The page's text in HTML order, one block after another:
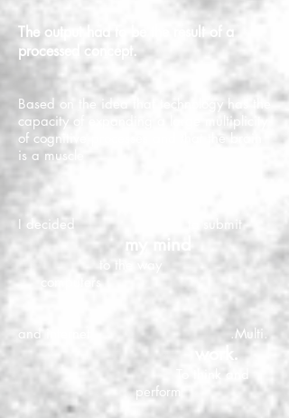
The output had to be the result of a
processed concept.
Based on the idea that technology has the
capacity of expanding a large multiplicity
of cognitive processes and that the brain
is a muscle
I decided to submit
my mind
to the way
computers
and internet .Multi.
work.
To think and
perform